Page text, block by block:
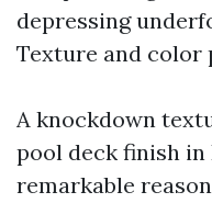
depressing
Texture and color
A knockdown
pool deck finish
remarkable